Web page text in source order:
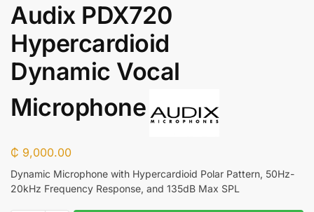
Audix PDX720
Hypercardioid
Dynamic Vocal
Microphone
₵ 9,000.00
Dynamic Microphone with Hypercardioid Polar Pattern, 50Hz-
20kHz Frequency Response, and 135dB Max SPL